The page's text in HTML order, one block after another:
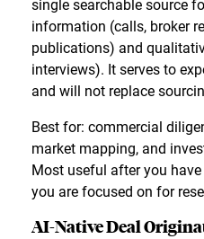
single searchable source
information (calls, broker
publications) and
interviews). It serves to
and will not replace
Best for: commercial
market mapping, and
Most useful after you
you are focused on for
AI-Native Deal